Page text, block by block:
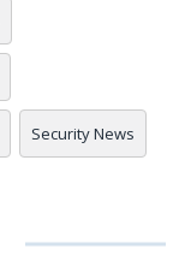
Security News